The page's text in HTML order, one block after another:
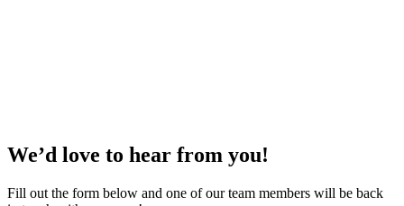
We’d love to hear from you!
Fill out the form below and one of our team members will be back